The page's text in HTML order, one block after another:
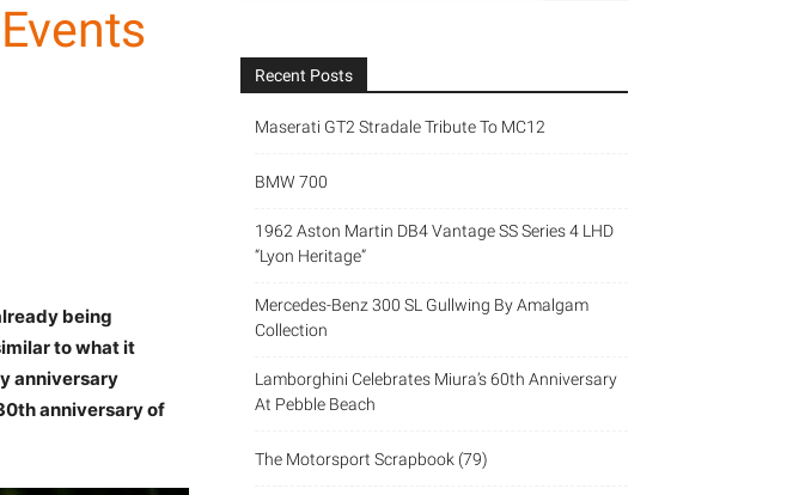
being
to what it
anniversary
anniversary of
Recent Posts
Maserati GT2 Stradale Tribute To MC12
BMW 700
1962 Aston Martin DB4 Vantage SS Series 4 LHD
“Lyon Heritage”
Mercedes-Benz 300 SL Gullwing By Amalgam
Collection
Lamborghini Celebrates Miura’s 60th Anniversary
At Pebble Beach
The Motorsport Scrapbook (79)